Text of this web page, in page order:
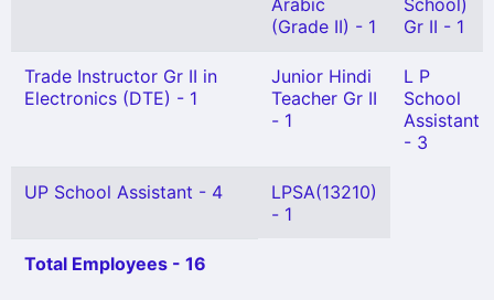
Arabic
(Grade II) - 1
School)
Gr II - 1
Trade Instructor Gr II in
Electronics (DTE) - 1
Junior Hindi
Teacher Gr II
- 1
L P
School
Assistant
- 3
UP School Assistant - 4
LPSA(13210)
- 1
Total Employees - 16